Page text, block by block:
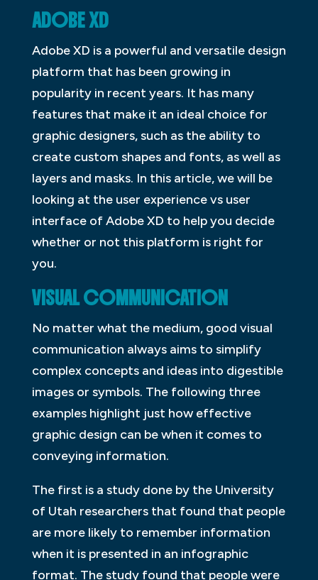
ADOBE XD
Adobe XD is a powerful and versatile design
platform that has been growing in
popularity in recent years. It has many
features that make it an ideal choice for
graphic designers, such as the ability to
create custom shapes and fonts, as well as
layers and masks. In this article, we will be
looking at the user experience vs user
interface of Adobe XD to help you decide
whether or not this platform is right for
you.
VISUAL COMMUNICATION
No matter what the medium, good visual
communication always aims to simplify
complex concepts and ideas into digestible
images or symbols. The following three
examples highlight just how effective
graphic design can be when it comes to
conveying information.
The first is a study done by the University
of Utah researchers that found that people
are more likely to remember information
when it is presented in an infographic
format. The study found that people were